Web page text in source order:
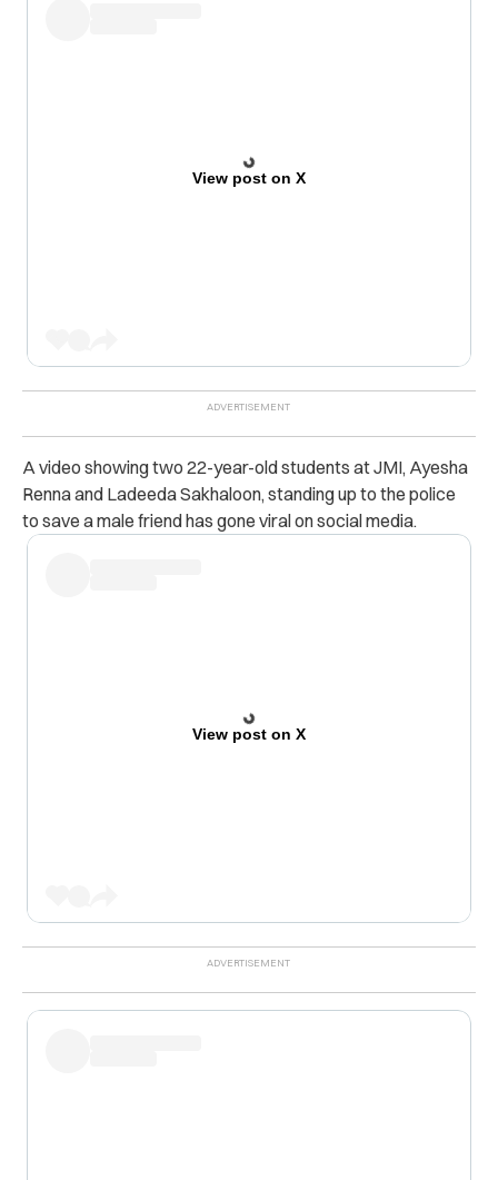
View post on X
A video showing two 22-year-old students at JMI, Ayesha
Renna and Ladeeda Sakhaloon, standing up to the police
to save a male friend has gone viral on social media.
View post on X